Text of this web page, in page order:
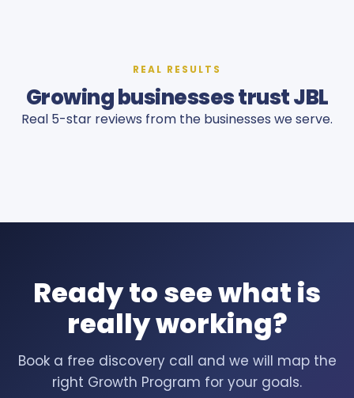
REAL RESULTS
Growing businesses trust JBL
Real 5-star reviews from the businesses we serve.
Ready to see what is
really working?
Book a free discovery call and we will map the
right Growth Program for your goals.